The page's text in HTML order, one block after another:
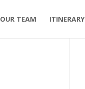
OUR TEAM ITINERARY